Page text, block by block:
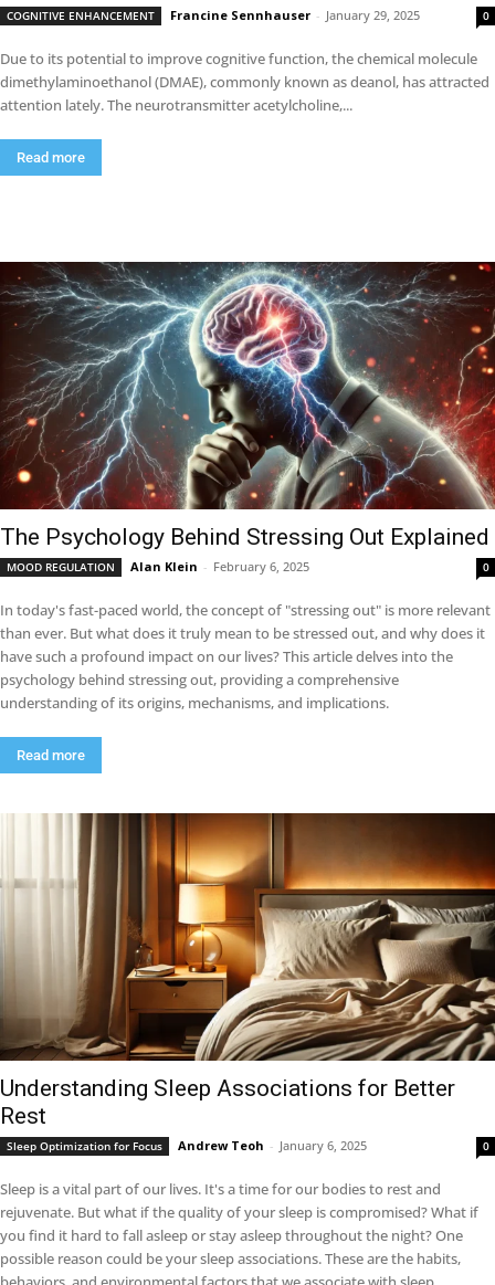
COGNITIVE ENHANCEMENT Francine Sennhauser - January 29, 2025 0
Due to its potential to improve cognitive function, the chemical molecule
dimethylaminoethanol (DMAE), commonly known as deanol, has attracted
attention lately. The neurotransmitter acetylcholine,...
Read more
The Psychology Behind Stressing Out Explained
MOOD REGULATION Alan Klein - February 6, 2025 0
In today's fast-paced world, the concept of "stressing out" is more relevant
than ever. But what does it truly mean to be stressed out, and why does it
have such a profound impact on our lives? This article delves into the
psychology behind stressing out, providing a comprehensive
understanding of its origins, mechanisms, and implications.
Read more
Understanding Sleep Associations for Better
Rest
Sleep Optimization for Focus Andrew Teoh - January 6, 2025 0
Sleep is a vital part of our lives. It's a time for our bodies to rest and
rejuvenate. But what if the quality of your sleep is compromised? What if
you find it hard to fall asleep or stay asleep throughout the night? One
possible reason could be your sleep associations. These are the habits,